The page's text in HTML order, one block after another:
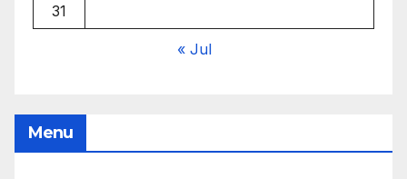
31
« Jul
Menu